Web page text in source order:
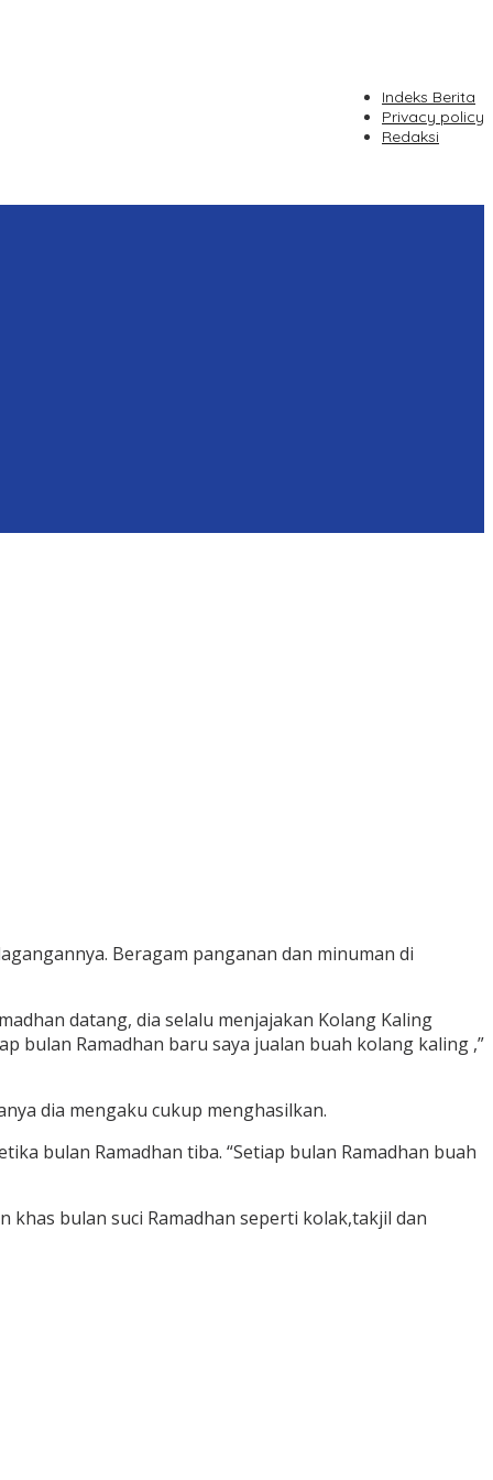
Indeks Berita
Privacy policy
Redaksi
Beragam panganan dan minuman di
datang, dia selalu menjajakan Kolang Kaling
bulan Ramadhan baru saya jualan buah kolang kaling ,”
dia mengaku cukup menghasilkan.
bulan Ramadhan tiba. “Setiap bulan Ramadhan buah
khas bulan suci Ramadhan seperti kolak,takjil dan